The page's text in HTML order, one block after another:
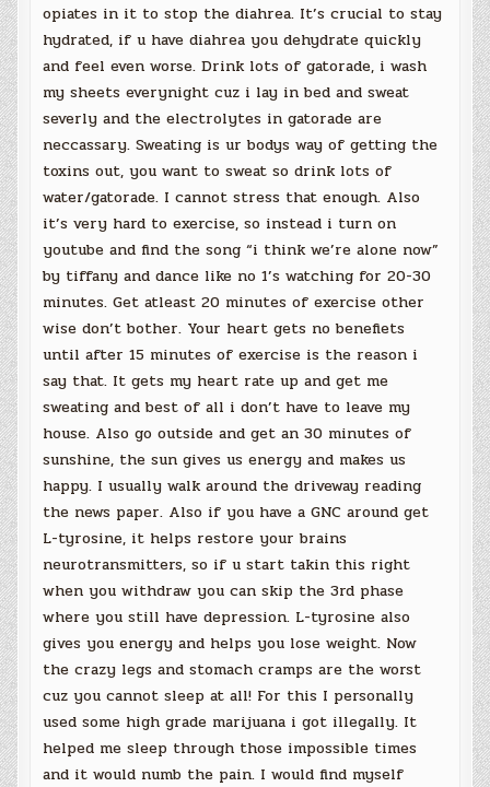
opiates in it to stop the diahrea. It’s crucial to stay
hydrated, if u have diahrea you dehydrate quickly
and feel even worse. Drink lots of gatorade, i wash
my sheets everynight cuz i lay in bed and sweat
severly and the electrolytes in gatorade are
neccassary. Sweating is ur bodys way of getting the
toxins out, you want to sweat so drink lots of
water/gatorade. I cannot stress that enough. Also
it’s very hard to exercise, so instead i turn on
youtube and find the song “i think we’re alone now”
by tiffany and dance like no 1’s watching for 20-30
minutes. Get atleast 20 minutes of exercise other
wise don’t bother. Your heart gets no benefiets
until after 15 minutes of exercise is the reason i
say that. It gets my heart rate up and get me
sweating and best of all i don’t have to leave my
house. Also go outside and get an 30 minutes of
sunshine, the sun gives us energy and makes us
happy. I usually walk around the driveway reading
the news paper. Also if you have a GNC around get
L-tyrosine, it helps restore your brains
neurotransmitters, so if u start takin this right
when you withdraw you can skip the 3rd phase
where you still have depression. L-tyrosine also
gives you energy and helps you lose weight. Now
the crazy legs and stomach cramps are the worst
cuz you cannot sleep at all! For this I personally
used some high grade marijuana i got illegally. It
helped me sleep through those impossible times
and it would numb the pain. I would find myself